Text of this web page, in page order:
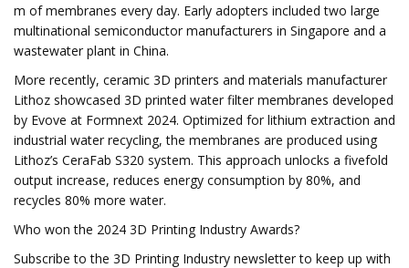
m of membranes every day. Early adopters included two large
multinational semiconductor manufacturers in Singapore and a
wastewater plant in China.
More recently, ceramic 3D printers and materials manufacturer
Lithoz showcased 3D printed water filter membranes developed
by Evove at Formnext 2024. Optimized for lithium extraction and
industrial water recycling, the membranes are produced using
Lithoz’s CeraFab S320 system. This approach unlocks a fivefold
output increase, reduces energy consumption by 80%, and
recycles 80% more water.
Who won the 2024 3D Printing Industry Awards?
Subscribe to the 3D Printing Industry newsletter to keep up with